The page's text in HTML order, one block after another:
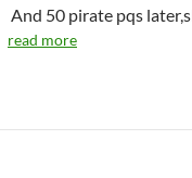
And 50 pirate pqs
read more